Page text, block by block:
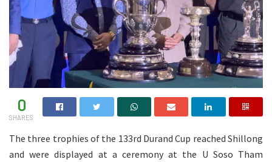
0
SHARES
The three trophies of the 133rd Durand Cup reached Shillong
and were displayed at a ceremony at the U Soso Tham